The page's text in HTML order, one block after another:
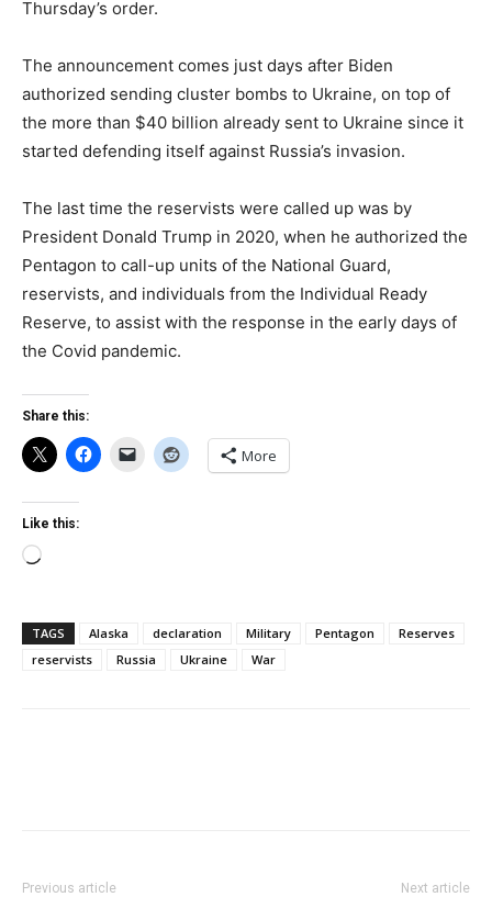
Thursday’s order.
The announcement comes just days after Biden
authorized sending cluster bombs to Ukraine, on top of
the more than $40 billion already sent to Ukraine since it
started defending itself against Russia’s invasion.
The last time the reservists were called up was by
President Donald Trump in 2020, when he authorized the
Pentagon to call-up units of the National Guard,
reservists, and individuals from the Individual Ready
Reserve, to assist with the response in the early days of
the Covid pandemic.
Share this:
More
Like this:
Loading…
TAGS Alaska declaration Military Pentagon
Reserves
reservists
Russia Ukraine War
Previous article Next article